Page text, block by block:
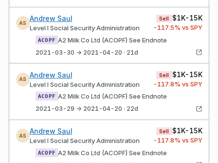
AS
Andrew Saul
Level I Social Security Administration
Sell $1K-15K
-117.5% vs SPY
ACOPF A2 Milk Co Ltd (ACOPF) See Endnote
2021-03-30 → 2021-04-20 · 21d
AS
Andrew Saul
Level I Social Security Administration
Sell $1K-15K
-117.8% vs SPY
ACOPF A2 Milk Co Ltd (ACOPF) See Endnote
2021-03-29 → 2021-04-20 · 22d
AS
Andrew Saul
Level I Social Security Administration
Sell $1K-15K
-117.8% vs SPY
ACOPF A2 Milk Co Ltd (ACOPF) See Endnote